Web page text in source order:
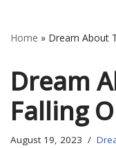
Home » Dream About
Dream
Falling
August 19, 2023